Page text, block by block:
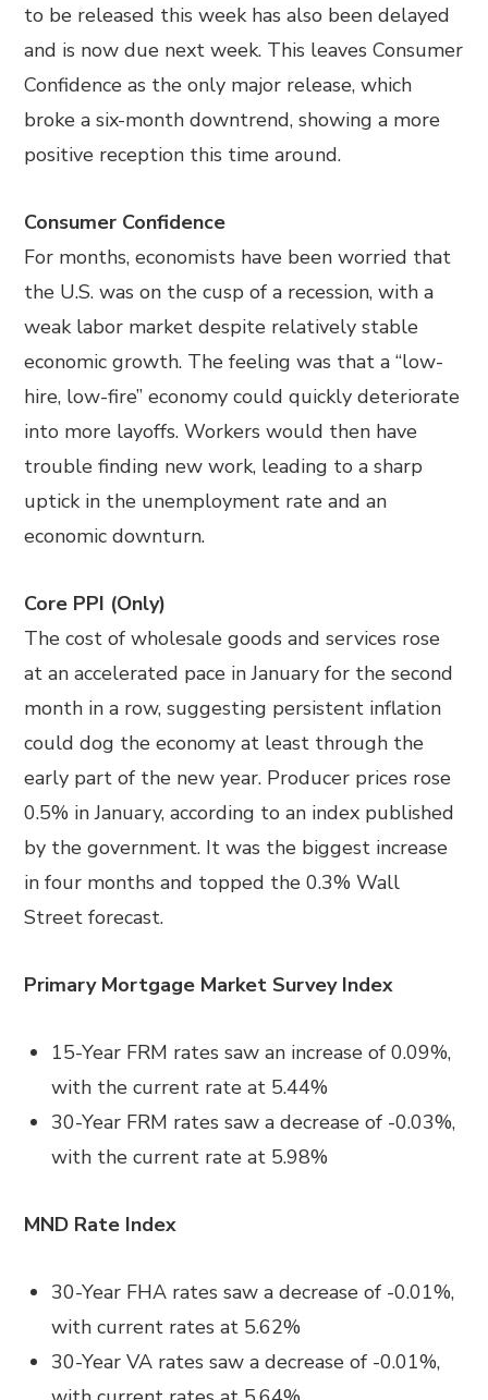
to be released this week has also been delayed
and is now due next week. This leaves Consumer
Confidence as the only major release, which
broke a six-month downtrend, showing a more
positive reception this time around.
Consumer Confidence
For months, economists have been worried that
the U.S. was on the cusp of a recession, with a
weak labor market despite relatively stable
economic growth. The feeling was that a “low-
hire, low-fire” economy could quickly deteriorate
into more layoffs. Workers would then have
trouble finding new work, leading to a sharp
uptick in the unemployment rate and an
economic downturn.
Core PPI (Only)
The cost of wholesale goods and services rose
at an accelerated pace in January for the second
month in a row, suggesting persistent inflation
could dog the economy at least through the
early part of the new year. Producer prices rose
0.5% in January, according to an index published
by the government. It was the biggest increase
in four months and topped the 0.3% Wall
Street forecast.
Primary Mortgage Market Survey Index
15-Year FRM rates saw an increase of 0.09%,
with the current rate at 5.44%
30-Year FRM rates saw a decrease of -0.03%,
with the current rate at 5.98%
MND Rate Index
30-Year FHA rates saw a decrease of -0.01%,
with current rates at 5.62%
30-Year VA rates saw a decrease of -0.01%,